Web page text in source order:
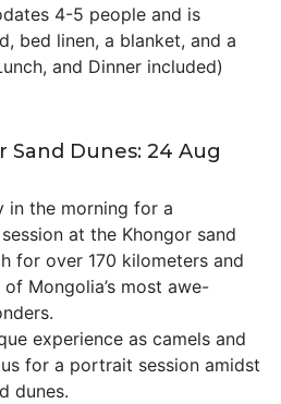
4-5 people and is
bed linen, a blanket, and a
and Dinner included)
Sand Dunes: 24 Aug
in the morning for a
at the Khongor sand
for over 170 kilometers and
Mongolia’s most awe-
experience as camels and
for a portrait session amidst
dunes.